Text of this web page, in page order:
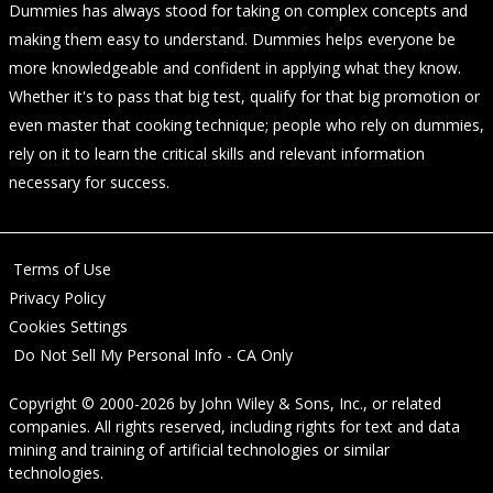
Dummies has always stood for taking on complex concepts and
making them easy to understand. Dummies helps everyone be
more knowledgeable and confident in applying what they know.
Whether it's to pass that big test, qualify for that big promotion or
even master that cooking technique; people who rely on dummies,
rely on it to learn the critical skills and relevant information
necessary for success.
Terms of Use
Privacy Policy
Cookies Settings
Do Not Sell My Personal Info - CA Only
Copyright © 2000-2026 by John Wiley & Sons, Inc., or related
companies. All rights reserved, including rights for text and data
mining and training of artificial technologies or similar
technologies.